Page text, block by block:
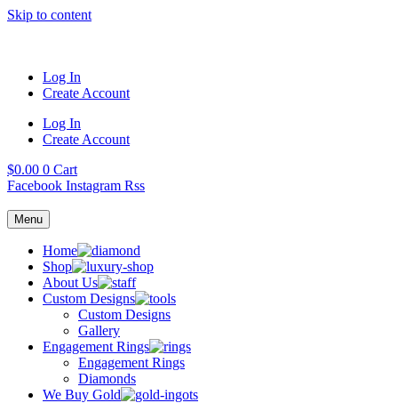
Skip to content
Log In
Create Account
Log In
Create Account
$0.00 0 Cart
Facebook Instagram Rss
Menu
Home
Shop
About Us
Custom Designs
Custom Designs
Gallery
Engagement Rings
Engagement Rings
Diamonds
We Buy Gold